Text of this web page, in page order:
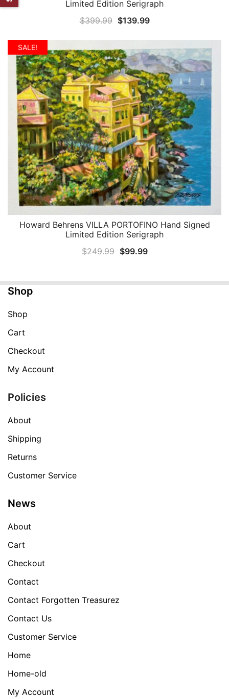
Limited Edition Serigraph
$399.99 Original
was:
$399.99.
$139.99Current
is:
$139.99.
SALE!
QUICK VIEW
Howard Behrens VILLA PORTOFINO Hand Signed
Limited Edition Serigraph
$249.99 Original
$99.99Current
Shop
Shop
Cart
Checkout
My Account
Policies
About
Shipping
Returns
Customer Service
News
About
Cart
Checkout
Contact
Contact Forgotten Treasurez
Contact Us
Customer Service
Home
Home-old
My Account